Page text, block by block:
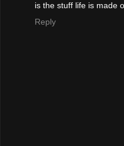
is the stuff life is made
Reply